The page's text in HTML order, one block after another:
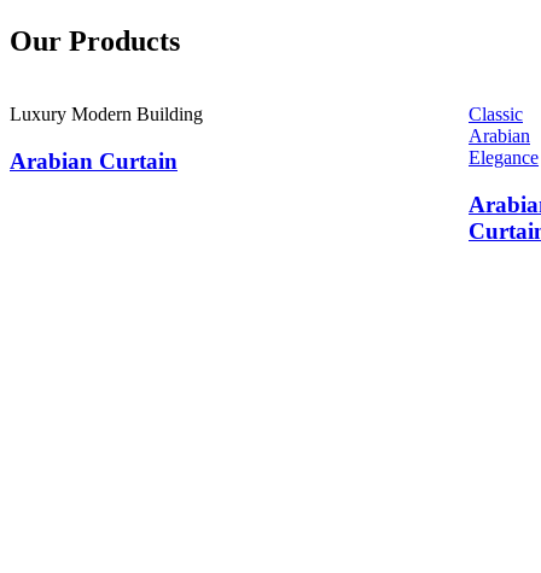
Our Products
Luxury Modern Building
Arabian Curtain
Classic
Arabian
Elegance